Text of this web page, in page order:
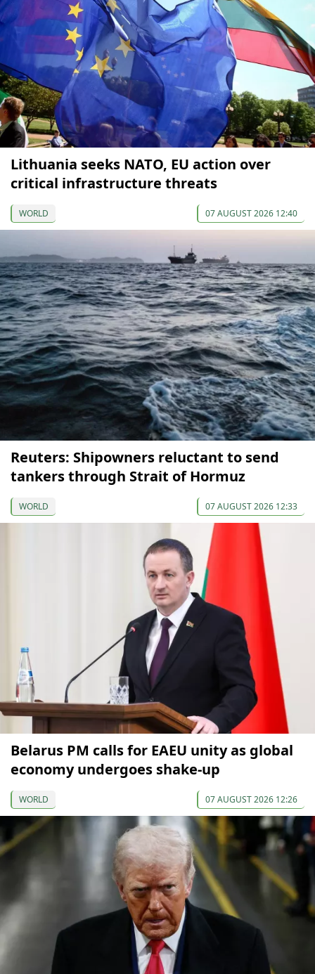
Lithuania seeks NATO, EU action over
critical infrastructure threats
WORLD 07 AUGUST 2026 12:40
Reuters: Shipowners reluctant to send
tankers through Strait of Hormuz
WORLD 07 AUGUST 2026 12:33
Belarus PM calls for EAEU unity as global
economy undergoes shake-up
WORLD 07 AUGUST 2026 12:26